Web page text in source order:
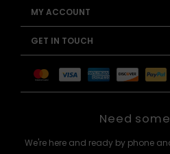
MY ACCOUNT
GET IN TOUCH
Need
We're here and ready by phone